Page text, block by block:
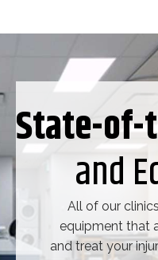
State-
and
All of our
equipment that
and treat your